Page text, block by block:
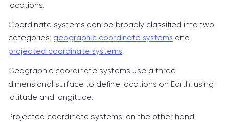
locations.
Coordinate systems can be broadly classified into two
categories: geographic coordinate systems and
projected coordinate systems
Geographic coordinate systems use a three-
dimensional surface to define locations on Earth, using
latitude and longitude.
Projected coordinate systems, on the other hand,